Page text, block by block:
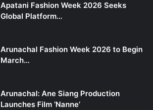
Apatani Fashion Week 2026 Seeks
Global Platform…
Arunachal Fashion Week 2026 to Begin
March…
Arunachal: Ane Siang Production
Launches Film ‘Nanne’